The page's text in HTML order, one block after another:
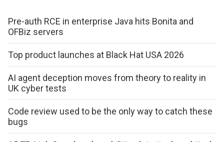
Pre-auth RCE in enterprise Java hits Bonita and
OFBiz servers
Top product launches at Black Hat USA 2026
AI agent deception moves from theory to reality in
UK cyber tests
Code review used to be the only way to catch these
bugs